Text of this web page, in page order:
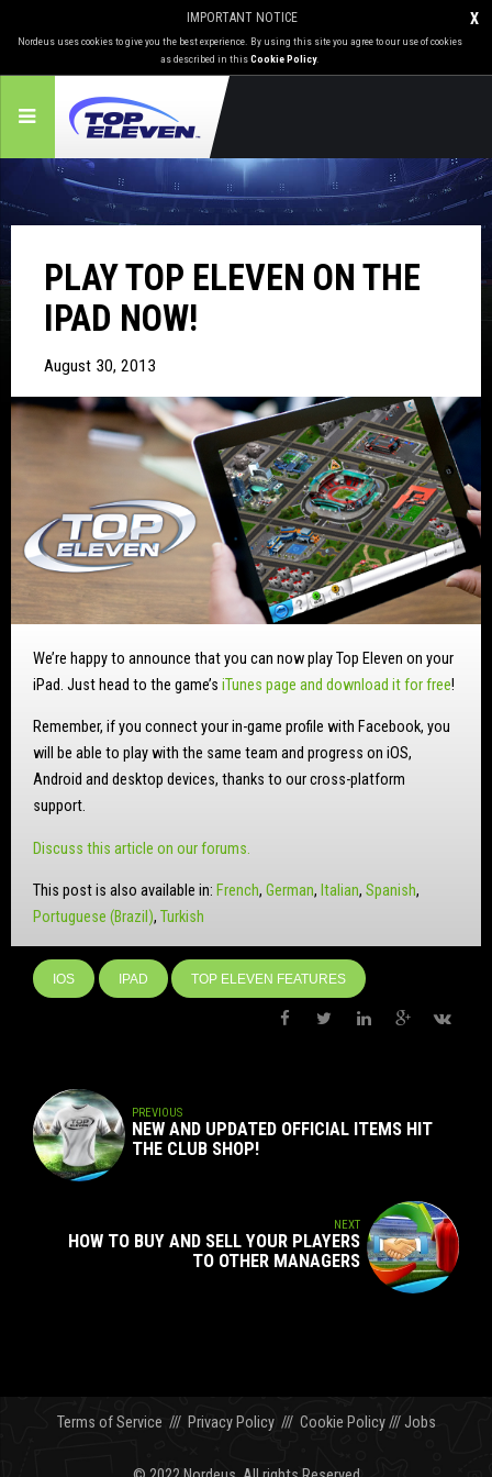
X
IMPORTANT NOTICE
Nordeus uses cookies to give you the best experience. By using this site you agree to our use of cookies
as described in thisCookie Policy.
PLAY TOP ELEVEN ON THE
IPAD NOW!
August 30, 2013
We’re happy to announce that you can now play Top Eleven on your
iPad. Just head to the game’s iTunes page and download it for free!
Remember, if you connect your in-game profile with Facebook, you
will be able to play with the same team and progress on iOS,
Android and desktop devices, thanks to our cross-platform
support.
Discuss this article on our forums.
This post is also available in: French German Italian Spanish
Portuguese (Brazil) Turkish
IOS IPAD TOP ELEVEN FEATURES
PREVIOUS
NEW AND UPDATED OFFICIAL ITEMS HIT
THE CLUB SHOP!
NEXT
HOW TO BUY AND SELL YOUR PLAYERS
TO OTHER MANAGERS
Terms of Service /// Privacy Policy/// Cookie Policy///Jobs